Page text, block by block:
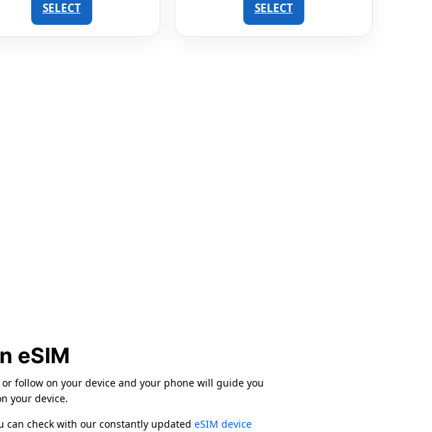
SELECT SELECT
eSIM
follow on your device and your phone will guide you
your device.
can check with our constantly updated eSIM device